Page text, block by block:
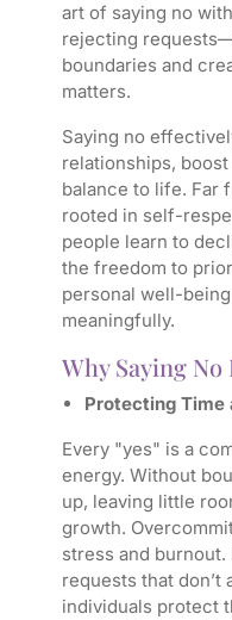
art of saying no
rejecting
boundaries and
matters.
Saying no
relationships,
balance to life. Far
rooted in self-
people learn to
the freedom to
personal well-
meaningfully.
Why Saying No
Protecting Time
Every "yes" is a
energy. Without
up, leaving little
growth.
stress and
requests that don’t
individuals protect